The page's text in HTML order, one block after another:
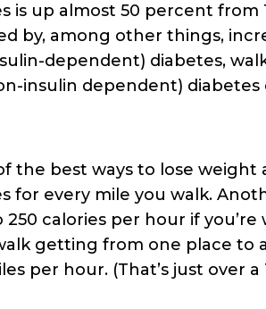
is up almost 50 percent from
by, among other things,
dependent) diabetes,
insulin dependent)
the best ways to lose
for every mile you walk.
calories per hour if you’re
getting from one place to
per hour. (That’s just over